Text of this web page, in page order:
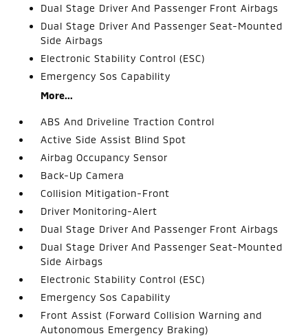
Dual Stage Driver And Passenger Front Airbags
Dual Stage Driver And Passenger Seat-Mounted
Side Airbags
Electronic Stability Control (ESC)
Emergency Sos Capability
More...
ABS And Driveline Traction Control
Active Side Assist Blind Spot
Airbag Occupancy Sensor
Back-Up Camera
Collision Mitigation-Front
Driver Monitoring-Alert
Dual Stage Driver And Passenger Front Airbags
Dual Stage Driver And Passenger Seat-Mounted
Side Airbags
Electronic Stability Control (ESC)
Emergency Sos Capability
Front Assist (Forward Collision Warning and
Autonomous Emergency Braking)